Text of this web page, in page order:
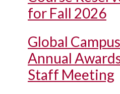
for Fall 2026
Global
Annual
Staff Meeting